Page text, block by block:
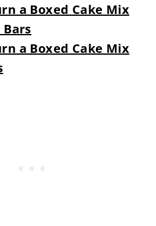
a Boxed Cake Mix
a Boxed Cake Mix